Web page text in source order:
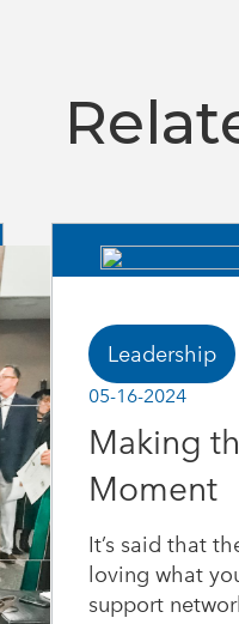
05-16-2024
Leadership
Making
Moment
It’s said that
loving what
support